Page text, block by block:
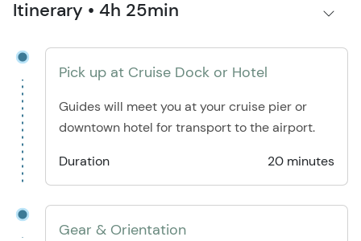
Itinerary • 4h 25min
Pick up at Cruise Dock or Hotel
Guides will meet you at your cruise pier or
downtown hotel for transport to the airport.
Duration
20 minutes
Gear & Orientation